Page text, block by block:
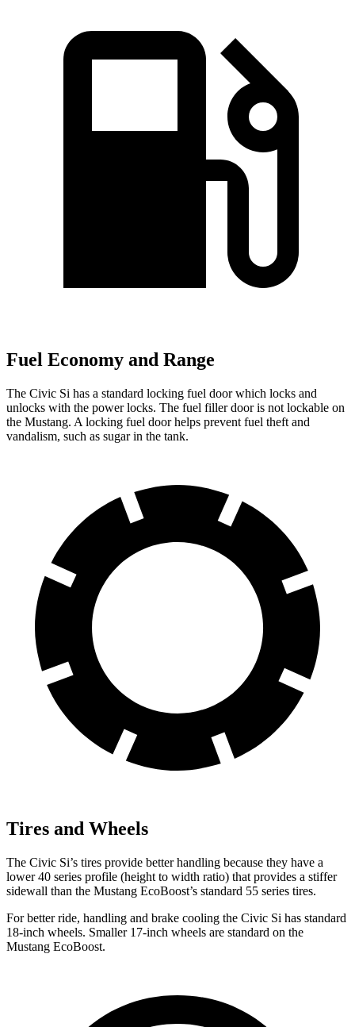
Fuel Economy and Range
The Civic Si has a standard locking fuel door which locks and
unlocks with the power locks. The fuel filler door is not lockable on
the Mustang. A locking fuel door helps prevent fuel theft and
vandalism, such as sugar in the tank.
Tires and Wheels
The Civic Si’s tires provide better handling because they have a
lower 40 series profile (height to width ratio) that provides a stiffer
sidewall than the Mustang EcoBoost’s standard 55 series tires.
For better ride, handling and brake cooling the Civic Si has standard
18-inch wheels. Smaller 17-inch wheels are standard on the
Mustang EcoBoost.